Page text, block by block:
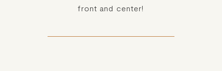
front and center!